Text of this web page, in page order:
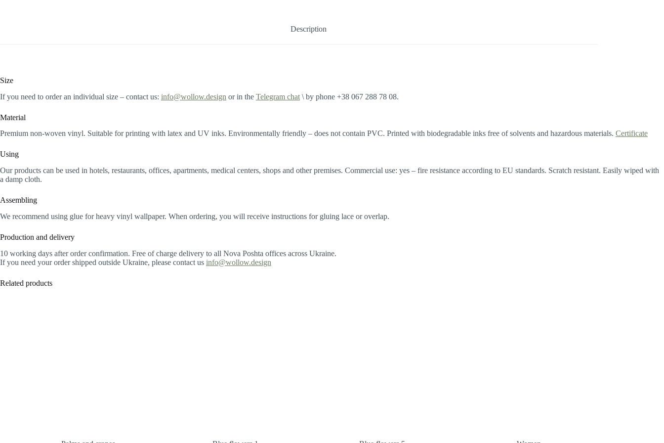
Description
Size
If you need to order an individual size – contact us: info@wollow.design or in the Telegram chat \ by phone +38 067 288 78 08.
Material
Premium non-woven vinyl. Suitable for printing with latex and UV inks. Environmentally friendly – does not contain PVC. Printed with biodegradable inks free of solvents and hazardous materials. Certificate
Using
Our products can be used in hotels, restaurants, offices, apartments, medical centers, shops and other premises. Commercial use: yes – fire resistance according to EU standards. Scratch resistant. Easily wiped with
a damp cloth.
Assembling
We recommend using glue for heavy vinyl wallpaper. When ordering, you will receive instructions for gluing lace or overlap.
Production and delivery
10 working days after order confirmation. Free of charge delivery to all Nova Poshta offices across Ukraine.
If you need your order shipped outside Ukraine, please contact us info@wollow.design
Related products